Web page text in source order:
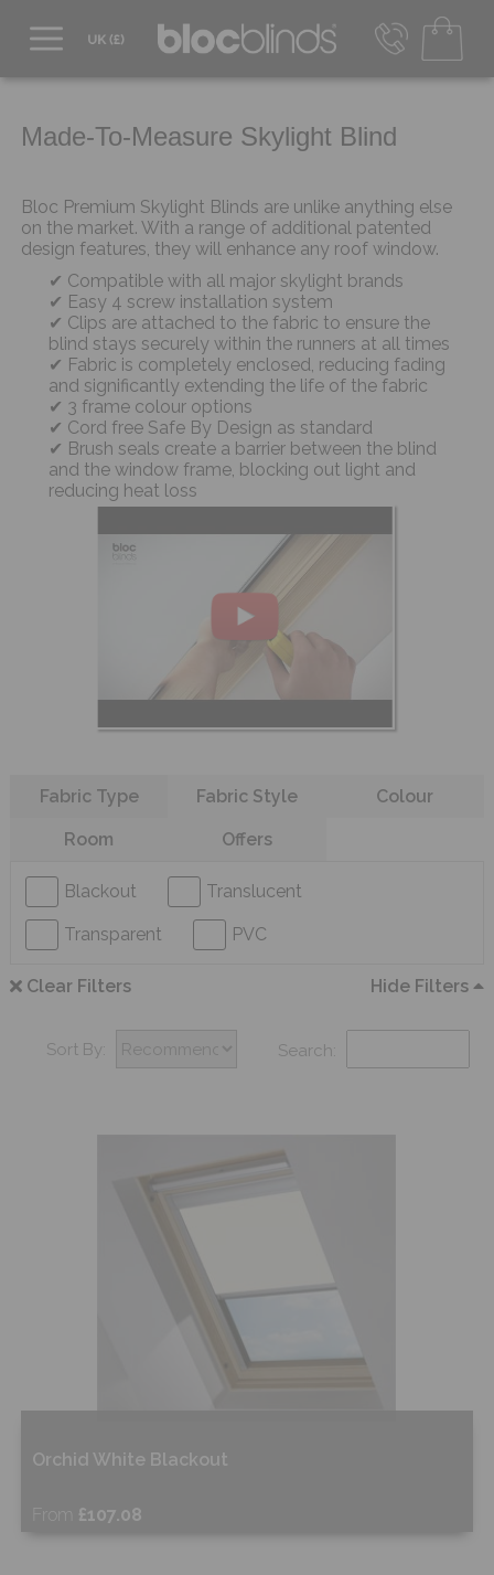
EUR - Transact in €
info@blocblinds.com
Fri - 9:00am to 4:00pm
Made-To-Measure Skylight Blind
Bloc Premium Skylight Blinds are unlike anything else
on the market. With a range of additional patented
design features, they will enhance any roof window.
Compatible with all major skylight brands
Easy 4 screw installation system
Clips are attached to the fabric to ensure the
blind stays securely within the runners at all times
Fabric is completely enclosed, reducing fading
and significantly extending the life of the fabric
3 frame colour options
Cord free Safe By Design as standard
Brush seals create a barrier between the blind
and the window frame, blocking out light and
reducing heat loss
Fabric Type Fabric Style Colour
Room Offers
Blackout Translucent
Transparent PVC
Clear Filters Hide Filters
Sort By: Search:
Orchid White Blackout
From £107.08